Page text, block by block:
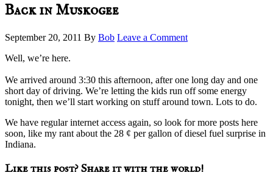
Back in Muskogee
September 20, 2011 By Bob Leave a Comment
Well, we’re here.
We arrived around 3:30 this afternoon, after one long day and one
short day of driving. We’re letting the kids run off some energy
tonight, then we’ll start working on stuff around town. Lots to do.
We have regular internet access again, so look for more posts here
soon, like my rant about the 28 ¢ per gallon of diesel fuel surprise in
Indiana.
Like this post? Share it with the world!